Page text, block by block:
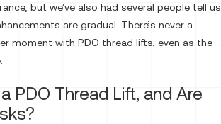
but we’ve also had several people tell us
are gradual. There’s never a
moment with PDO thread lifts, even as the
PDO Thread Lift, and Are